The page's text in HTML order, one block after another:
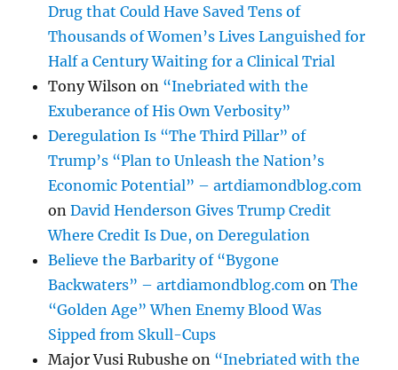
Drug that Could Have Saved Tens of
Thousands of Women’s Lives Languished for
Half a Century Waiting for a Clinical Trial
Tony Wilson on “Inebriated with the
Exuberance of His Own Verbosity”
Deregulation Is “The Third Pillar” of
Trump’s “Plan to Unleash the Nation’s
Economic Potential” – artdiamondblog.com
onDavid Henderson Gives Trump Credit
Where Credit Is Due, on Deregulation
Believe the Barbarity of “Bygone
Backwaters” – artdiamondblog.com onThe
“Golden Age” When Enemy Blood Was
Sipped from Skull-Cups
Major Vusi Rubushe on “Inebriated with the